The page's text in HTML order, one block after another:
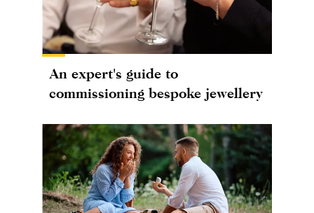
An expert's guide to
commissioning bespoke jewellery